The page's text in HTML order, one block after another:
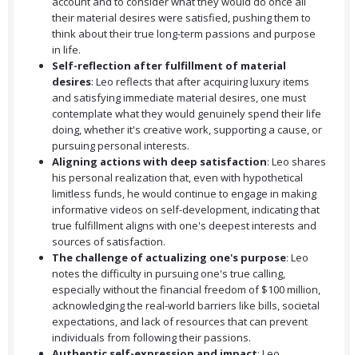
their material desires were satisfied, pushing them to
think about their true long-term passions and purpose
in life.
Self-reflection after fulfillment of material
desires: Leo reflects that after acquiring luxury items
and satisfying immediate material desires, one must
contemplate what they would genuinely spend their life
doing, whether it's creative work, supporting a cause, or
pursuing personal interests.
Aligning actions with deep satisfaction: Leo shares
his personal realization that, even with hypothetical
limitless funds, he would continue to engage in making
informative videos on self-development, indicating that
true fulfillment aligns with one's deepest interests and
sources of satisfaction.
The challenge of actualizing one's purpose: Leo
notes the difficulty in pursuing one's true calling,
especially without the financial freedom of $100 million,
acknowledging the real-world barriers like bills, societal
expectations, and lack of resources that can prevent
individuals from following their passions.